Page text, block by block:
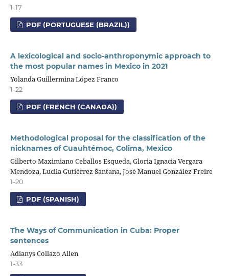
1-17
PDF (PORTUGUESE (BRAZIL))
A lexicological and socio-anthroponymic approach to
the most popular names in Mexico in 2021
Yolanda Guillermina López Franco
1-22
PDF (FRENCH (CANADA))
Methodological proposal for the classification of the
nicknames of Cuauhtémoc, Colima, Mexico
Gilberto Maximiano Ceballos Esqueda, Gloria Ignacia Vergara
Mendoza, Lucila Gutiérrez Santana, José Manuel González Freire
1-20
PDF (SPANISH)
The Ways of Communication in Cuba: Proper
sentences
Adianys Collazo Allen
1-33